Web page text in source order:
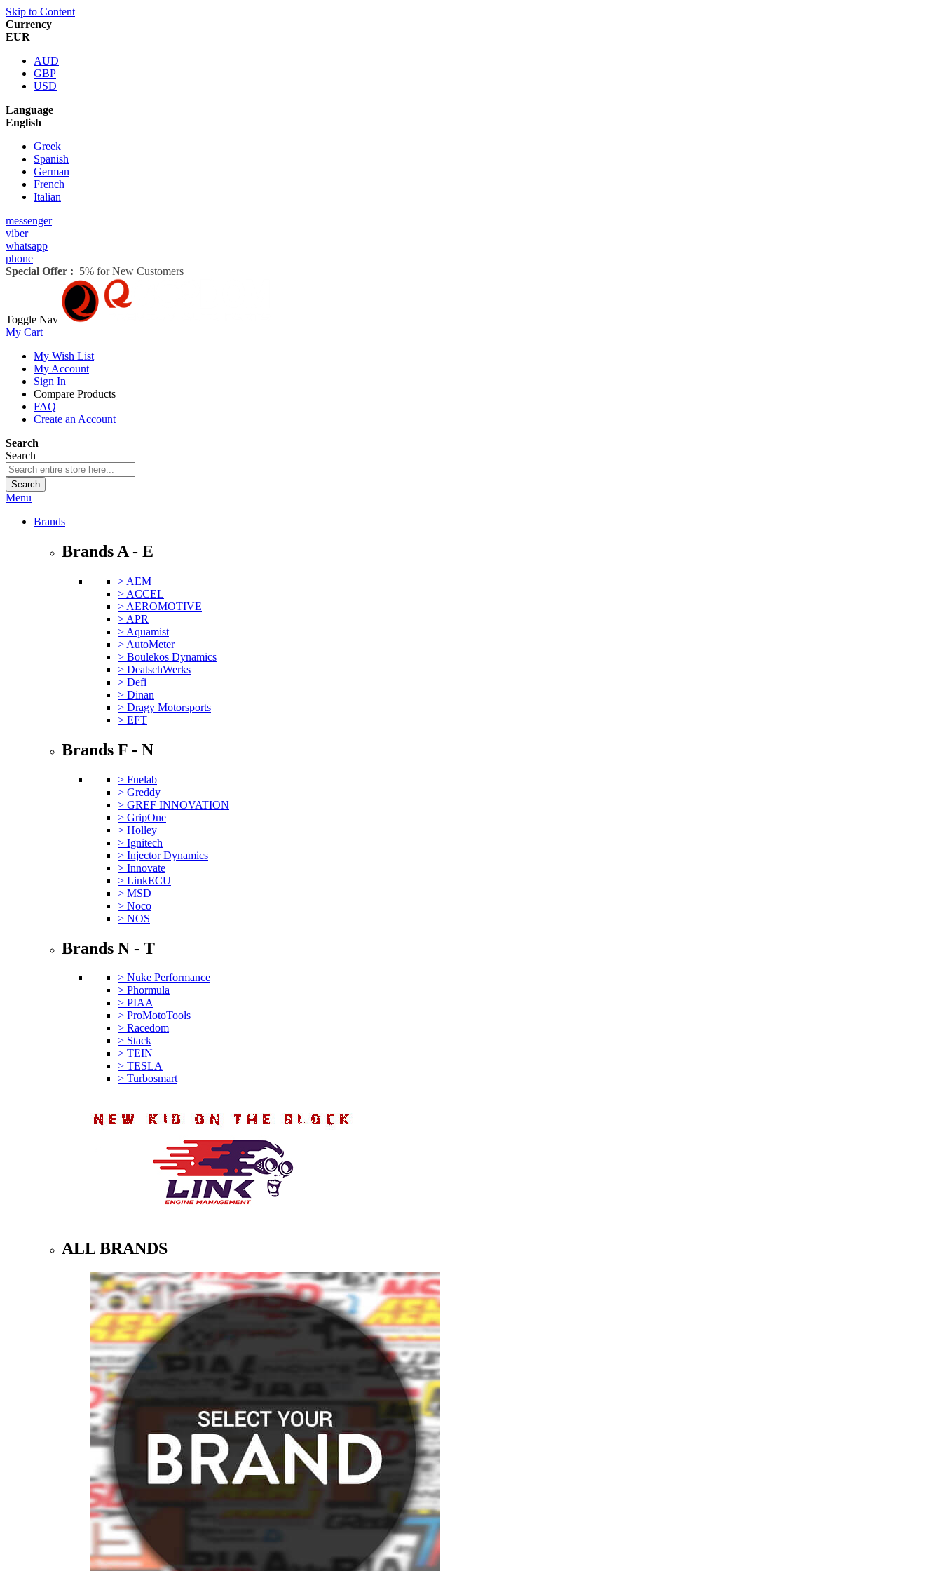
Skip to Content
Currency
EUR
AUD
GBP
USD
Language
English
Greek
Spanish
German
French
Italian
messenger
viber
whatsapp
phone
Special Offer : 5% for New Customers
Toggle Nav
My Cart
My Wish List
My Account
Sign In
Compare Products
FAQ
Create an Account
Search
Search
Search
Menu
Brands
Brands A - E
> AEM
> ACCEL
> AEROMOTIVE
> APR
> Aquamist
> AutoMeter
> Boulekos Dynamics
> DeatschWerks
> Defi
> Dinan
> Dragy Motorsports
> EFT
Brands F - N
> Fuelab
> Greddy
> GREF INNOVATION
> GripOne
> Holley
> Ignitech
> Injector Dynamics
> Innovate
> LinkECU
> MSD
> Noco
> NOS
Brands N - T
> Nuke Performance
> Phormula
> PIAA
> ProMotoTools
> Racedom
> Stack
> TEIN
> TESLA
> Turbosmart
ALL BRANDS